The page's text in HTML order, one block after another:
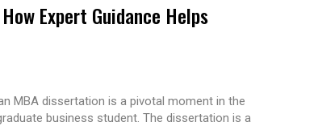
Expert Guidance Helps
MBA dissertation is a pivotal moment in the
business student. The dissertation is a